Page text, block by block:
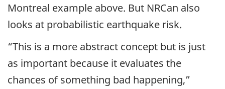
Montreal example above. But NRCan also
looks at probabilistic earthquake risk.
“This is a more abstract concept but is just
as important because it evaluates the
chances of something bad happening,”